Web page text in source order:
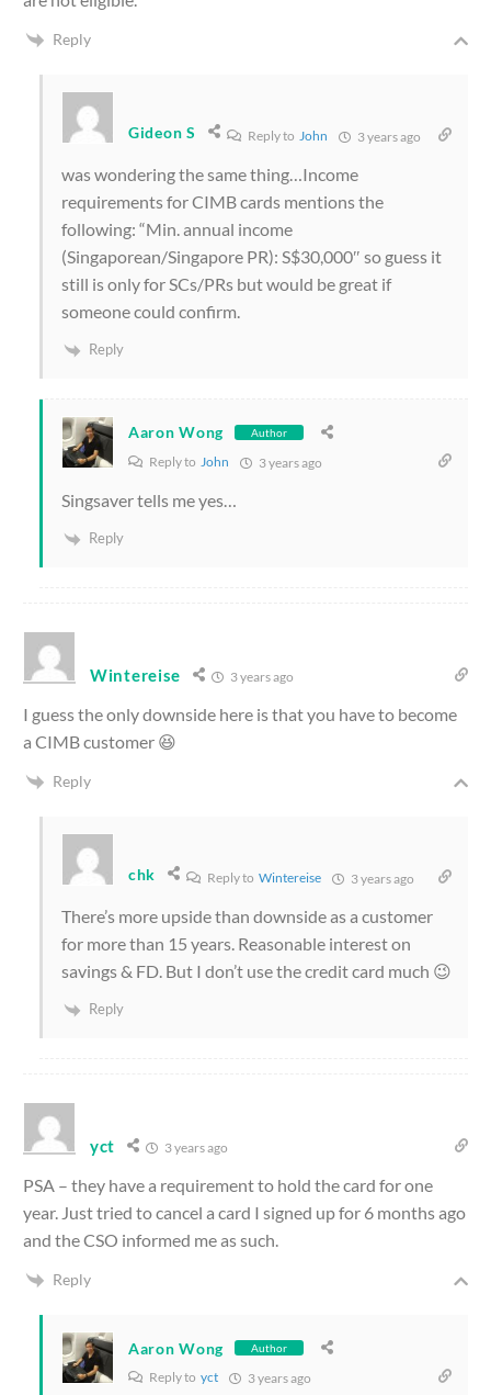
Reply
Gideon S Reply to John 3 years ago
was wondering the same thing…Income
requirements for CIMB cards mentions the
following: “Min. annual income
(Singaporean/Singapore PR): S$30,000″ so guess it
still is only for SCs/PRs but would be great if
someone could confirm.
Reply
Aaron Wong Author
Reply to John 3 years ago
Singsaver tells me yes…
Reply
Wintereise 3 years ago
I guess the only downside here is that you have to become
a CIMB customer 😆
Reply
chk Reply toWintereise 3 years ago
There’s more upside than downside as a customer
for more than 15 years. Reasonable interest on
savings & FD. But I don’t use the credit card much 😉
Reply
yct 3 years ago
PSA – they have a requirement to hold the card for one
year. Just tried to cancel a card I signed up for 6 months ago
and the CSO informed me as such.
Reply
Aaron Wong Author
Reply to yct 3 years ago